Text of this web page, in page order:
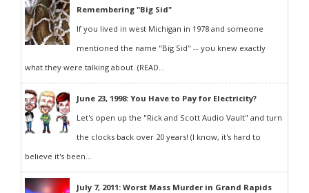
Remembering "Big Sid"
If you lived in west Michigan in 1978 and someone
mentioned the name "Big Sid" -- you knew exactly
what they were talking about. (READ...
June 23, 1998: You Have to Pay for Electricity?
Let's open up the "Rick and Scott Audio Vault" and turn
the clocks back over 20 years! (I know, it's hard to
believe it's been...
July 7, 2011: Worst Mass Murder in Grand Rapids